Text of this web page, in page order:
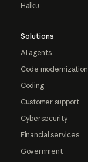
Haiku
Solutions
AI agents
Code modernization
Coding
Customer support
Cybersecurity
Financial services
Government